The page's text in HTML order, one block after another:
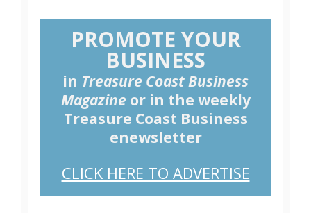
PROMOTE YOUR
BUSINESS
in Treasure Coast Business
Magazine or in the weekly
Treasure Coast Business
enewsletter
CLICK HERE TO ADVERTISE